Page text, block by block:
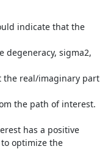
indicate that the
degeneracy, sigma2,
the real/imaginary part
the path of interest.
has a positive
optimize the